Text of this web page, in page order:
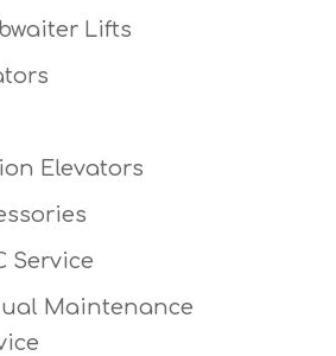
Lifts
Elevators
Service
Maintenance